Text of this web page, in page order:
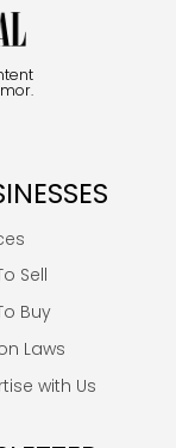
Sell
Buy
Laws
with Us